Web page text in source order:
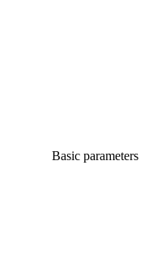
Basic parameters